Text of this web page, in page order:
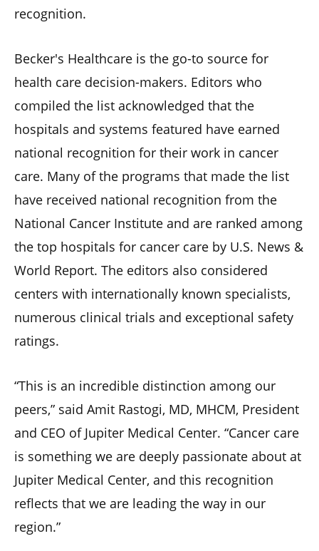
recognition.
Becker's Healthcare is the go-to source for
health care decision-makers. Editors who
compiled the list acknowledged that the
hospitals and systems featured have earned
national recognition for their work in cancer
care. Many of the programs that made the list
have received national recognition from the
National Cancer Institute and are ranked among
the top hospitals for cancer care by U.S. News &
World Report. The editors also considered
centers with internationally known specialists,
numerous clinical trials and exceptional safety
ratings.
“This is an incredible distinction among our
peers,” said Amit Rastogi, MD, MHCM, President
and CEO of Jupiter Medical Center. “Cancer care
is something we are deeply passionate about at
Jupiter Medical Center, and this recognition
reflects that we are leading the way in our
region.”